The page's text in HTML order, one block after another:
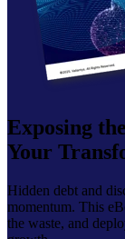
Exposing
Your
Hidden debt and
momentum. This
the waste, and